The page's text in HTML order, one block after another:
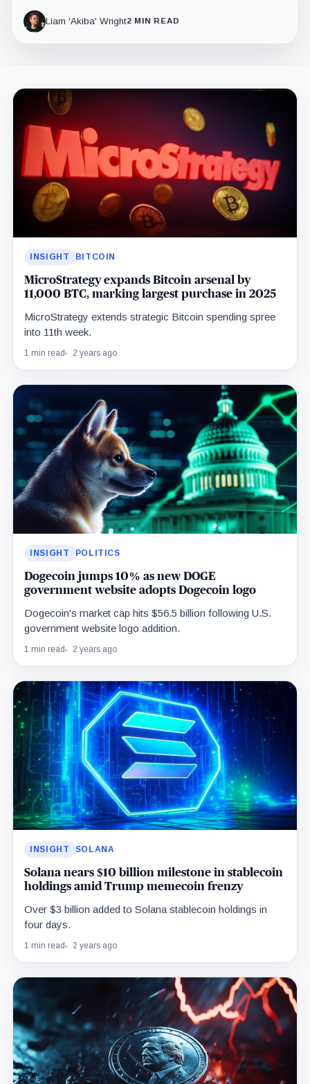
Liam 'Akiba' Wright2 MIN READ
Latest
insights
INSIGHT BITCOIN
MicroStrategy expands Bitcoin arsenal by
11,000 BTC, marking largest purchase in 2025
MicroStrategy extends strategic Bitcoin spending spree
into 11th week.
1 min read 2 years ago
INSIGHT POLITICS
Dogecoin jumps 10% as new DOGE
government website adopts Dogecoin logo
Dogecoin's market cap hits $56.5 billion following U.S.
government website logo addition.
1 min read 2 years ago
INSIGHT SOLANA
Solana nears $10 billion milestone in stablecoin
holdings amid Trump memecoin frenzy
Over $3 billion added to Solana stablecoin holdings in
four days.
1 min read 2 years ago